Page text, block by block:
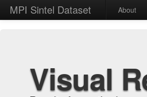
MPI Sintel Dataset About
Visual